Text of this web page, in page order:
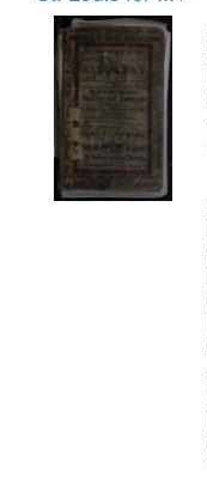
Digital
Gateway
that
match
your
search
criteria